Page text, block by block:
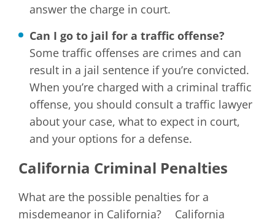
answer the charge in court.
Can I go to jail for a traffic offense?
Some traffic offenses are crimes and can
result in a jail sentence if you’re convicted.
When you’re charged with a criminal traffic
offense, you should consult a traffic lawyer
about your case, what to expect in court,
and your options for a defense.
California Criminal Penalties
What are the possible penalties for a
misdemeanor in California? California